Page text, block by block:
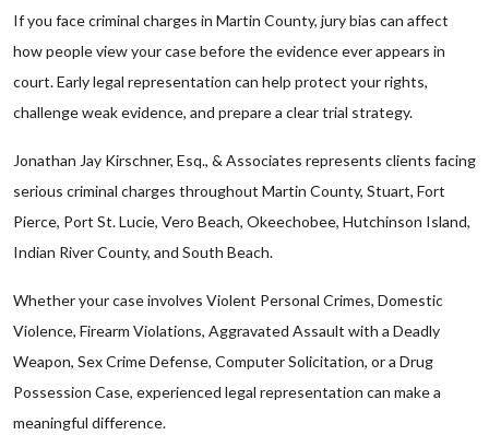
If you face criminal charges in Martin County, jury bias can affect
how people view your case before the evidence ever appears in
court. Early legal representation can help protect your rights,
challenge weak evidence, and prepare a clear trial strategy.
Jonathan Jay Kirschner, Esq., & Associates represents clients facing
serious criminal charges throughout Martin County, Stuart, Fort
Pierce, Port St. Lucie, Vero Beach, Okeechobee, Hutchinson Island,
Indian River County, and South Beach.
Whether your case involves Violent Personal Crimes, Domestic
Violence, Firearm Violations, Aggravated Assault with a Deadly
Weapon, Sex Crime Defense, Computer Solicitation, or a Drug
Possession Case, experienced legal representation can make a
meaningful difference.